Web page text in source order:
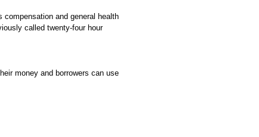
compensation and general health
called twenty-four hour
money and borrowers can use